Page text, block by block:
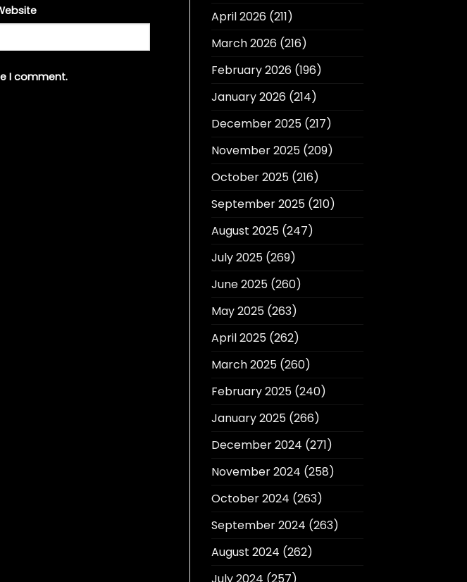
I comment.
April 2026(211)
March 2026(216)
February 2026(196)
January 2026(214)
December 2025(217)
November 2025(209)
October 2025(216)
September 2025(210)
August 2025(247)
July 2025(269)
June 2025(260)
May 2025(263)
April 2025(262)
March 2025(260)
February 2025(240)
January 2025(266)
December 2024 (271)
November 2024 (258)
October 2024 (263)
September 2024 (263)
August 2024 (262)